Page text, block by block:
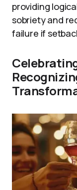
providing
sobriety and
failure if